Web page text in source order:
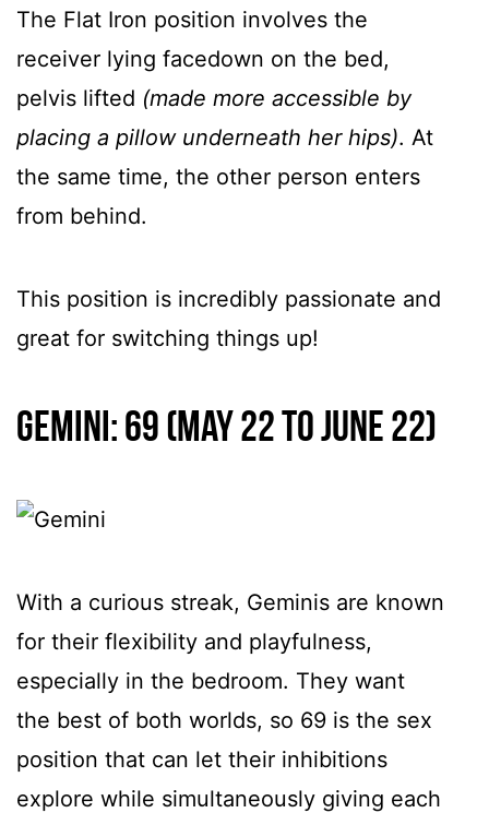
The Flat Iron position involves the
receiver lying facedown on the bed,
pelvis lifted (made more accessible by
placing a pillow underneath her hips). At
the same time, the other person enters
from behind.
This position is incredibly passionate and
great for switching things up!
Gemini: 69 (May 22 to June 22)
With a curious streak, Geminis are known
for their flexibility and playfulness,
especially in the bedroom. They want
the best of both worlds, so 69 is the sex
position that can let their inhibitions
explore while simultaneously giving each